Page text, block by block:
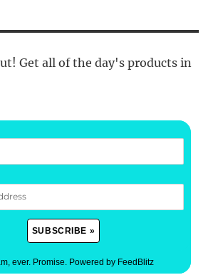
Get all of the day's products in
ever. Promise. Powered by FeedBlitz